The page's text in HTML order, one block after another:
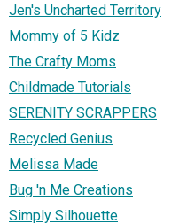
Jen's Uncharted Territory
Mommy of 5 Kidz
The Crafty Moms
Childmade Tutorials
SERENITY SCRAPPERS
Recycled Genius
Melissa Made
Bug 'n Me Creations
Simply Silhouette